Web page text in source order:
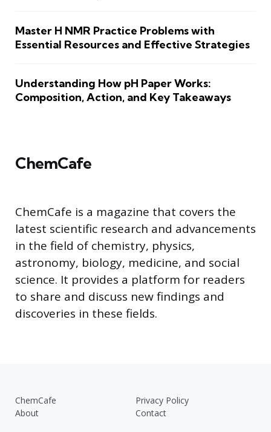
Master H NMR Practice Problems with
Essential Resources and Effective Strategies
Understanding How pH Paper Works:
Composition, Action, and Key Takeaways
ChemCafe
ChemCafe is a magazine that covers the
latest scientific research and advancements
in the field of chemistry, physics,
astronomy, biology, medicine, and social
science. It provides a platform for readers
to share and discuss new findings and
discoveries in these fields.
ChemCafe
Privacy Policy
About
Contact